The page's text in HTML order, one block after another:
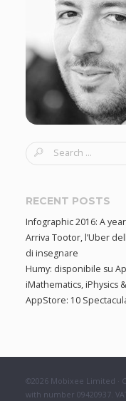
S
r
h
f
o
r
:
RECENT POSTS
Infographic 2016: A
Arriva Tootor, l’Uber
di insegnare
Humy: disponibile su
iMathematics, iPhysics
AppStore: 10
©2026 Mobixee Limited ·
with number 09420937.